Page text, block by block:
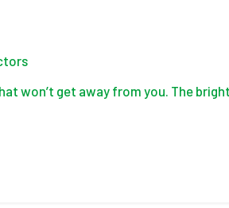
won’t get away from you. The